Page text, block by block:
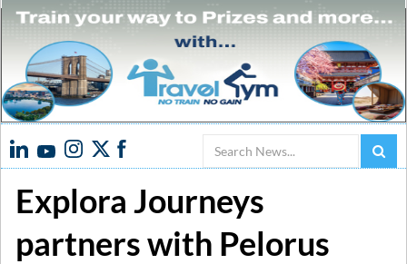
Search
Explora Journeys
partners with Pelorus